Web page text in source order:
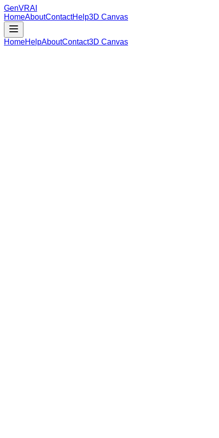
GenVRAI
HomeAboutContactHelp3D Canvas
HomeHelpAboutContact3D Canvas